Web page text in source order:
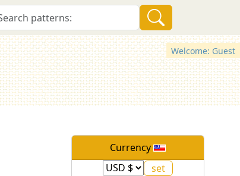
Welcome: Guest
Currency